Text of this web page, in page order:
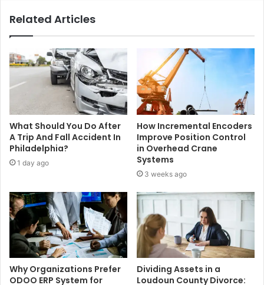
Related Articles
What Should You Do After
A Trip And Fall Accident In
Philadelphia?
1 day ago
How Incremental Encoders
Improve Position Control
in Overhead Crane
Systems
3 weeks ago
Why Organizations Prefer
ODOO ERP System for
Dividing Assets in a
Loudoun County Divorce: